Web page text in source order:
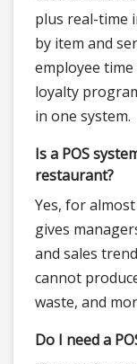
plus real-time
by item and
employee
loyalty
in one system.
Is a POS
restaurant?
Yes, for
gives
and sales
cannot
waste, and
Do I need a